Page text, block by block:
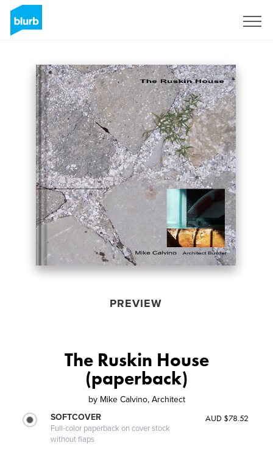
PREVIEW
The Ruskin House
(paperback)
by Mike Calvino, Architect
SOFTCOVER
Full-color paperback on cover stock
without flaps
AUD $78.52